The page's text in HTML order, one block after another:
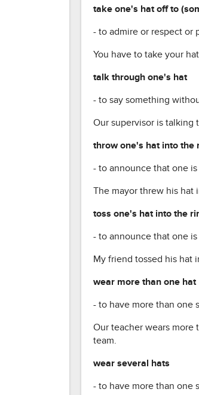
take one's hat off to
- to admire or respect or
You have to take your
talk through one's hat
- to say something
Our supervisor is talking
throw one's hat into the
- to announce that one
The mayor threw his
toss one's hat into the
- to announce that one
My friend tossed his hat
wear more than one hat
- to have more than one
Our teacher wears more
team.
wear several hats
- to have more than one